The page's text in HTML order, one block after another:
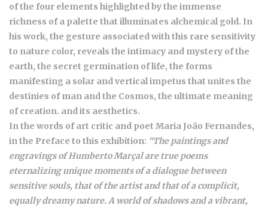
of the four elements highlighted by the immense
richness of a palette that illuminates alchemical gold. In
his work, the gesture associated with this rare sensitivity
to nature color, reveals the intimacy and mystery of the
earth, the secret germination of life, the forms
manifesting a solar and vertical impetus that unites the
destinies of man and the Cosmos, the ultimate meaning
of creation. and its aesthetics.
In the words of art critic and poet Maria João Fernandes,
in the Preface to this exhibition: “The paintings and
engravings of Humberto Marçal are true poems
eternalizing unique moments of a dialogue between
sensitive souls, that of the artist and that of a complicit,
equally dreamy nature. A world of shadows and a vibrant,